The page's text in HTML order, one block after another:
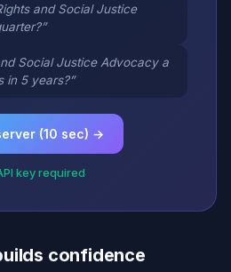
and Social Justice
Social Justice Advocacy a
in 5 years?”
(10 sec) →
key required
confidence